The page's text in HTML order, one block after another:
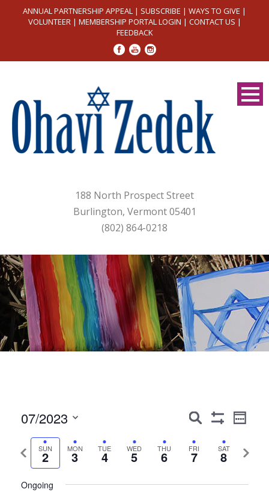
ANNUAL PARTNERSHIP APPEAL | SUBSCRIBE | WAYS TO GIVE |
VOLUNTEER| MEMBERSHIP PORTAL LOGIN | CONTACT US |
FEEDBACK
188 North Prospect Street
Burlington, Vermont 05401
(802) 864-0218
Events
Search
and
Search
Event
Week
07/2023
date.
Previous
week
SUN
2 MON
3 TUE
4 WED
5 THU
6 FRI
7 SAT
8
Next
Ongoing